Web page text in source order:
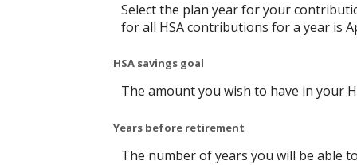
Select the plan year for your
for all HSA contributions for a year is
HSA savings goal
The amount you wish to have in your
Years before retirement
The number of years you will be able